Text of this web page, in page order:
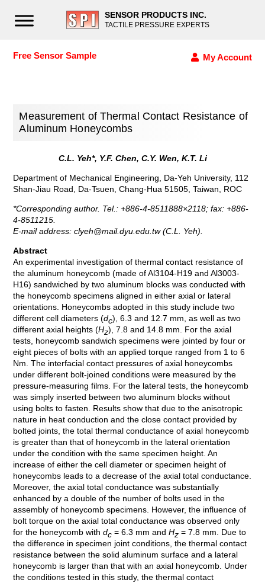
SENSOR PRODUCTS INC.
TACTILE PRESSURE EXPERTS
Free Sensor Sample My Account
Measurement of Thermal Contact Resistance of
Aluminum Honeycombs
C.L. Yeh*, Y.F. Chen, C.Y. Wen, K.T. Li
Department of Mechanical Engineering, Da-Yeh University, 112
Shan-Jiau Road, Da-Tsuen, Chang-Hua 51505, Taiwan, ROC
*Corresponding author. Tel.: +886-4-8511888×2118; fax: +886-
4-8511215.
E-mail address:clyeh@mail.dyu.edu.tw(C.L. Yeh).
Abstract
An experimental investigation of thermal contact resistance of
the aluminum honeycomb (made of Al3104-H19 and Al3003-
H16) sandwiched by two aluminum blocks was conducted with
the honeycomb specimens aligned in either axial or lateral
orientations. Honeycombs adopted in this study include two
different cell diameters (dc), 6.3 and 12.7 mm, as well as two
different axial heights (Hz), 7.8 and 14.8 mm. For the axial
tests, honeycomb sandwich specimens were jointed by four or
eight pieces of bolts with an applied torque ranged from 1 to 6
Nm. The interfacial contact pressures of axial honeycombs
under different bolt-joined conditions were measured by the
pressure-measuring films. For the lateral tests, the honeycomb
was simply inserted between two aluminum blocks without
using bolts to fasten. Results show that due to the anisotropic
nature in heat conduction and the close contact provided by
bolted joints, the total thermal conductance of axial honeycomb
is greater than that of honeycomb in the lateral orientation
under the condition with the same specimen height. An
increase of either the cell diameter or specimen height of
honeycombs leads to a decrease of the axial total conductance.
Moreover, the axial total conductance was substantially
enhanced by a double of the number of bolts used in the
assembly of honeycomb specimens. However, the influence of
bolt torque on the axial total conductance was observed only
for the honeycomb withdc = 6.3 mm andHz = 7.8 mm. Due to
the difference in specimen joint conditions, the thermal contact
resistance between the solid aluminum surface and a lateral
honeycomb is larger than that with an axial honeycomb. Under
the conditions tested in this study, the thermal contact